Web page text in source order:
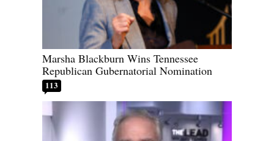
Marsha Blackburn Wins Tennessee
Republican Gubernatorial Nomination
113